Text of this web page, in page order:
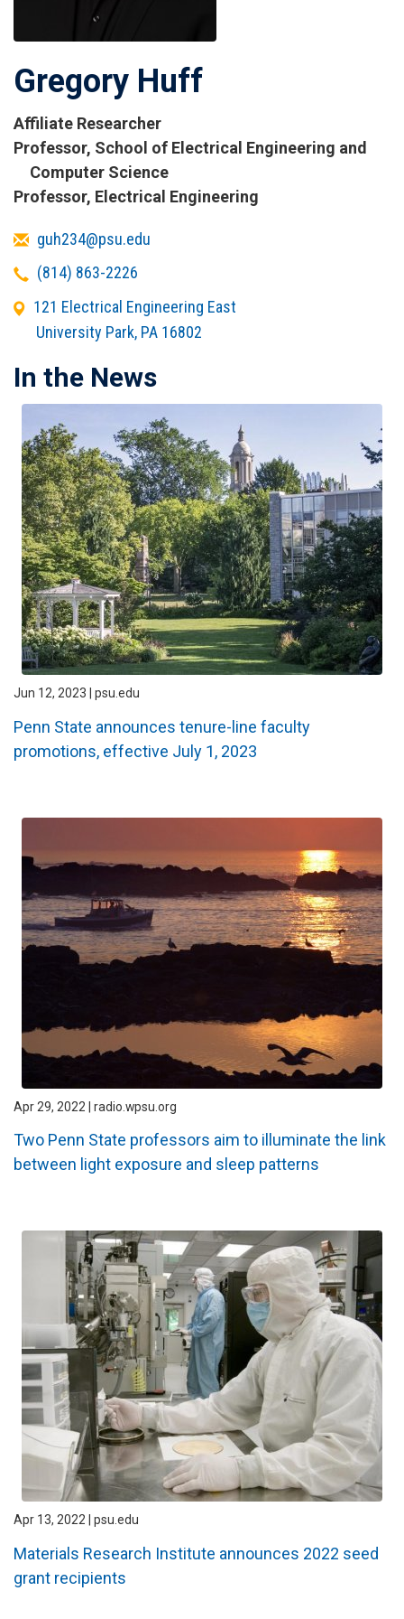
Gregory Huff
Affiliate Researcher
Titles
and
Affiliations
Professor, School of Electrical Engineering and
Computer Science
Professor, Electrical Engineering
Emailguh234@psu.edu
Telephone
(814) 863-2226
Office
Address
121 Electrical Engineering East
University Park, PA 16802
In the News
Jun 12, 2023 | psu.edu
Penn State announces tenure-line faculty
promotions, effective July 1, 2023
Apr 29, 2022 | radio.wpsu.org
Two Penn State professors aim to illuminate the link
between light exposure and sleep patterns
Apr 13, 2022 | psu.edu
Materials Research Institute announces 2022 seed
grant recipients